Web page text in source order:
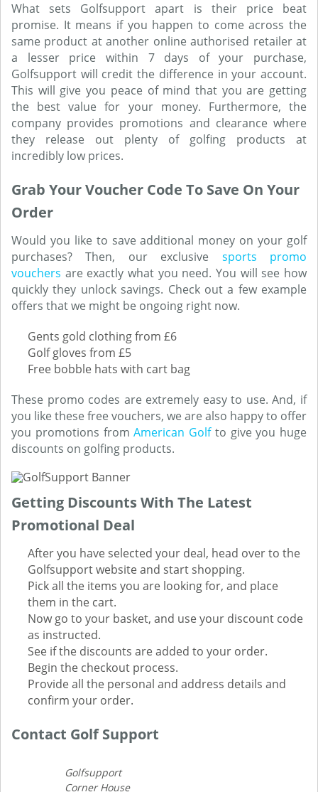
What sets Golfsupport apart is their price beat
promise. It means if you happen to come across the
same product at another online authorised retailer at
a lesser price within 7 days of your purchase,
Golfsupport will credit the difference in your account.
This will give you peace of mind that you are getting
the best value for your money. Furthermore, the
company provides promotions and clearance where
they release out plenty of golfing products at
incredibly low prices.
Grab Your Voucher Code To Save On Your
Order
Would you like to save additional money on your golf
purchases? Then, our exclusive sports promo
vouchers are exactly what you need. You will see how
quickly they unlock savings. Check out a few example
offers that we might be ongoing right now.
Gents gold clothing from £6
Golf gloves from £5
Free bobble hats with cart bag
These promo codes are extremely easy to use. And, if
you like these free vouchers, we are also happy to offer
you promotions fromAmerican Golfto give you huge
discounts on golfing products.
Getting Discounts With The Latest
Promotional Deal
After you have selected your deal, head over to the
Golfsupport website and start shopping.
Pick all the items you are looking for, and place
them in the cart.
Now go to your basket, and use your discount code
as instructed.
See if the discounts are added to your order.
Begin the checkout process.
Provide all the personal and address details and
confirm your order.
Contact Golf Support
Golfsupport
Corner House